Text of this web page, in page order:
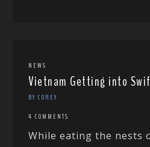
NEWS
Vietnam Getting into
BY COREY
4 COMMENTS
While eating the nests